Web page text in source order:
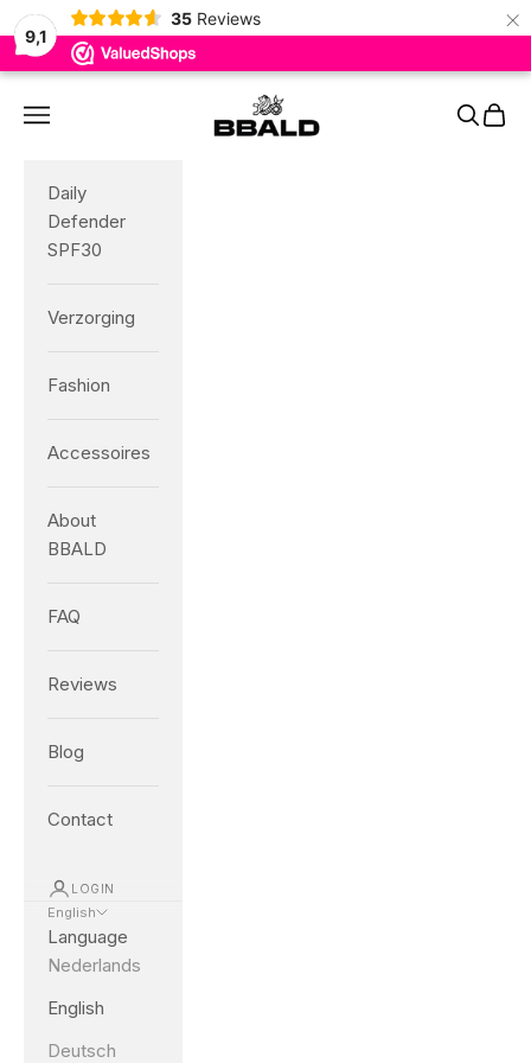
9,1
35 Reviews ×
Skip to content
BBALD
Navigation menu Search
Cart
Daily
Defender
SPF30
Verzorging
Fashion
Accessoires
About
BBALD
FAQ
Reviews
Blog
Contact
LOGIN
English
Language
Nederlands
English
Deutsch